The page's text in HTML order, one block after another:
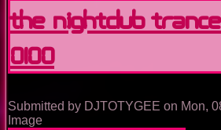
The Nightclub
0100
Submitted by DJTOTYGEE on Mon,
Image